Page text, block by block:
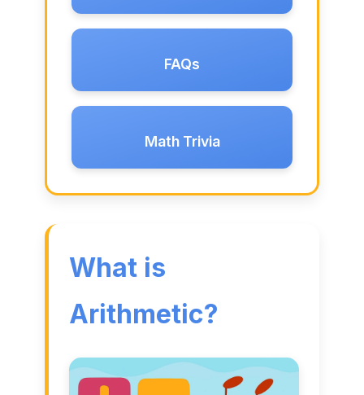
FAQs
Math Trivia
What is
Arithmetic?